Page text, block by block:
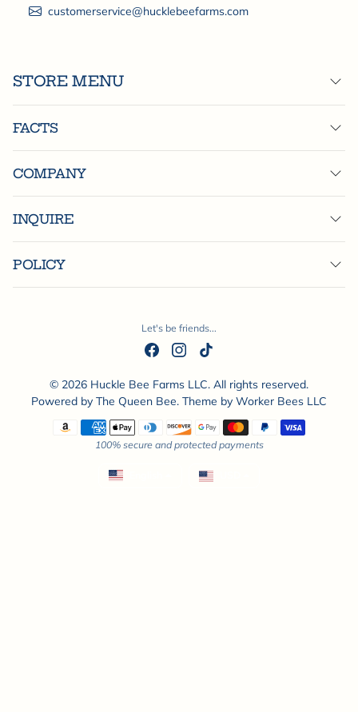
customerservice@hucklebeefarms.com
STORE MENU
FACTS
COMPANY
INQUIRE
POLICY
Let's be friends...
© 2026 Huckle Bee Farms LLC. All rights reserved.
Powered by The Queen Bee. Theme by Worker Bees LLC
Payment methods
100% secure and protected payments